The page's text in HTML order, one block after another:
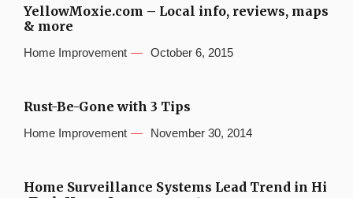
YellowMoxie.com – Local info, reviews, maps
& more
Home Improvement October 6, 2015
Rust-Be-Gone with 3 Tips
Home Improvement November 30, 2014
Home Surveillance Systems Lead Trend in Hi